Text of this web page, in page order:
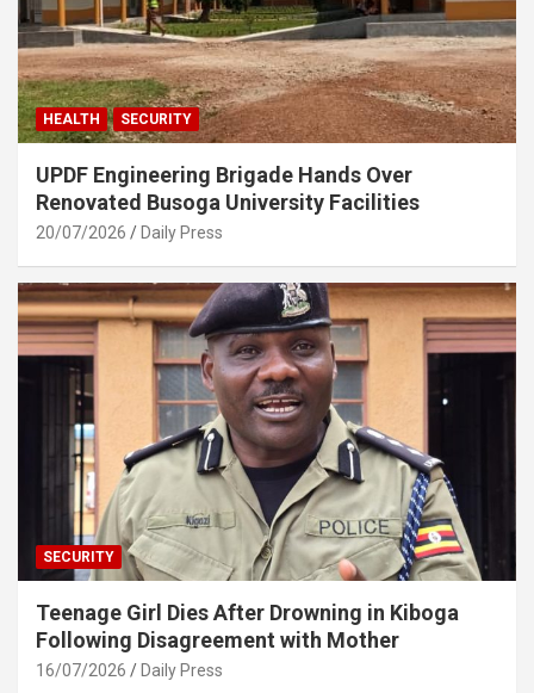
HEALTH SECURITY
UPDF Engineering Brigade Hands Over
Renovated Busoga University Facilities
20/07/2026 Daily Press
SECURITY
Teenage Girl Dies After Drowning in Kiboga
Following Disagreement with Mother
16/07/2026 Daily Press